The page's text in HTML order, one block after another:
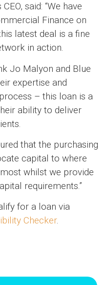
said: “We have
Finance on
latest deal is a fine
in action.
Jo Malyon and Blue
expertise and
– this loan is a
ability to deliver
that the purchasing
capital to where
whilst we provide
requirements.”
for a loan via
Checker.